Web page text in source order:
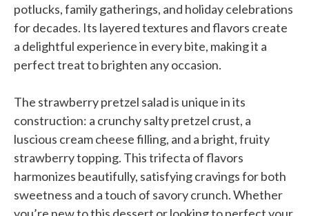
potlucks, family gatherings, and holiday celebrations
for decades. Its layered textures and flavors create
a delightful experience in every bite, making it a
perfect treat to brighten any occasion.
The strawberry pretzel salad is unique in its
construction: a crunchy salty pretzel crust, a
luscious cream cheese filling, and a bright, fruity
strawberry topping. This trifecta of flavors
harmonizes beautifully, satisfying cravings for both
sweetness and a touch of savory crunch. Whether